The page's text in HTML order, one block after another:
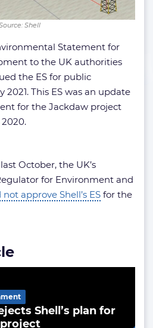
Shell
Statement for
to the UK authorities
the ES for public
2021. This ES was an update
for the Jackdaw project
October, the UK’s
for Environment and
not approve Shell’s ES for the
Shell’s plan for